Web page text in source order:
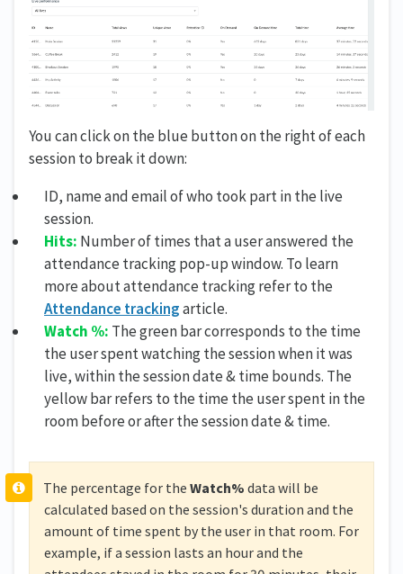
You can click on the blue button on the right of each
session to break it down:
ID, name and email of who took part in the live
session.
Hits: Number of times that a user answered the
attendance tracking pop-up window. To learn
more about attendance tracking refer to the
Attendance trackingarticle.
Watch %: The green bar corresponds to the time
the user spent watching the session when it was
live, within the session date & time bounds. The
yellow bar refers to the time the user spent in the
room before or after the session date & time.
The percentage for the Watch% data will be
calculated based on the session's duration and the
amount of time spent by the user in that room. For
example, if a session lasts an hour and the